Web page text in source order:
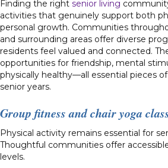
Finding the right senior living
activities that genuinely support both
personal growth. Communities
and surrounding areas offer diverse
residents feel valued and connected.
opportunities for friendship, mental
physically healthy—all essential pieces
senior years.
Group fitness and chair yoga
Physical activity remains essential for
Thoughtful communities offer
levels.